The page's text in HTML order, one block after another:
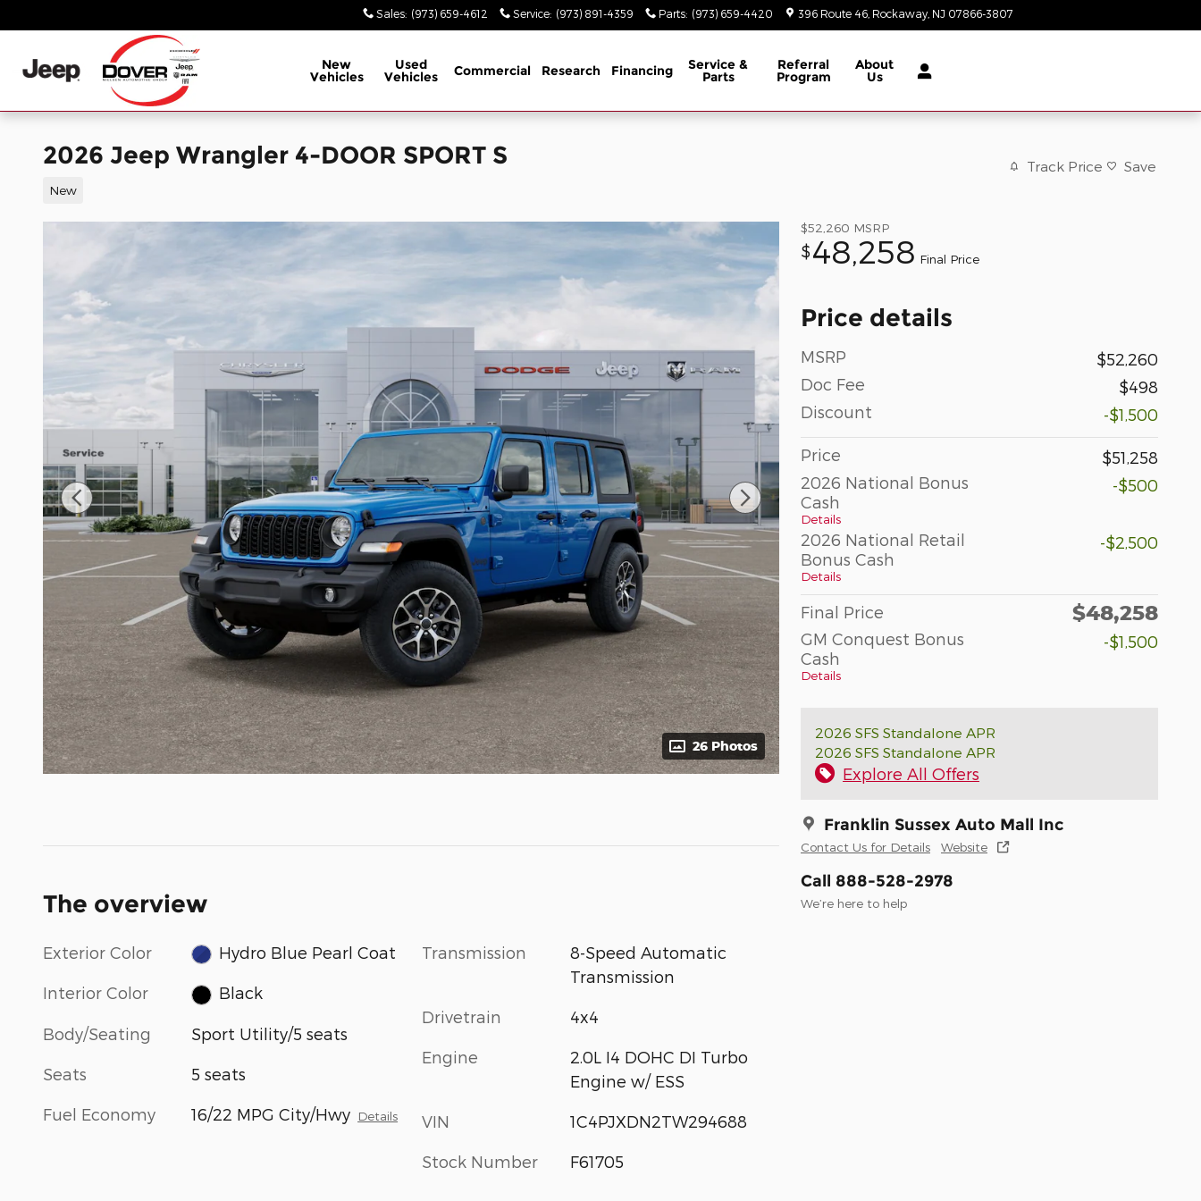
Sales: (973) 659-4612 Service: (973) 891-4359 Parts: (973) 659-4420 396 Route 46 Rockaway NJ 07866-3807
New
Vehicles
Used
Vehicles Commercial Research Financing Service &
Parts
Referral
Program
About
Us
2026 Jeep Wrangler 4-DOOR SPORT S
New
Track Price Save
26 Photos
$52,260 MSRP
$48,258 Final Price
Price details
MSRP
$52,260
Doc Fee
$498
Discount
-$1,500
Price
$51,258
2026 National Bonus
Cash
Details
-$500
2026 National Retail
Bonus Cash
Details
-$2,500
Final Price $48,258
GM Conquest Bonus
Cash
Details
-$1,500
2026 SFS Standalone APR
2026 SFS Standalone APR
Explore All Offers
Franklin Sussex Auto Mall Inc
Contact Us for Details Website
Call 888-528-2978
We’re here to help
The overview
Exterior Color Hydro Blue Pearl Coat
Interior Color Black
Body/Seating Sport Utility/5 seats
Seats 5 seats
Fuel Economy 16/22 MPG City/Hwy Details
Transmission
8-Speed Automatic
Transmission
Drivetrain 4x4
Engine
2.0L I4 DOHC DI Turbo
Engine w/ ESS
VIN 1C4PJXDN2TW294688
Stock Number F61705